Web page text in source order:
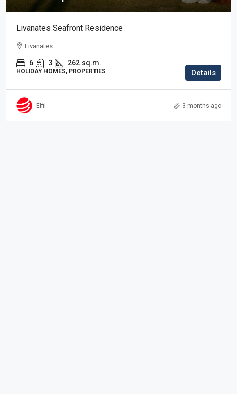
Livanates Seafront Residence
Livanates
6 3 262 sq.m.
HOLIDAY HOMES, PROPERTIES Details
Elfil 3 months ago